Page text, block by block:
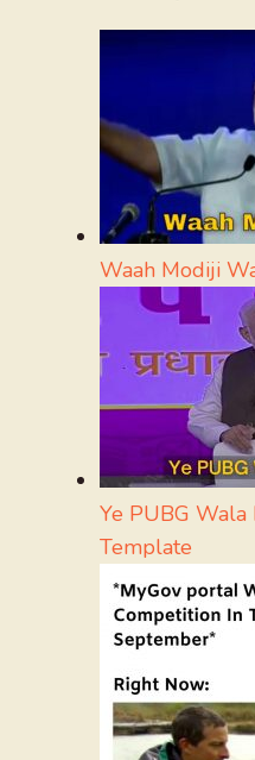
Waah Modiji
Ye PUBG
Template